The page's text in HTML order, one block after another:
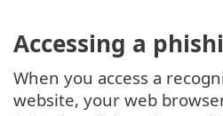
Accessing a
When you access a
website, your web